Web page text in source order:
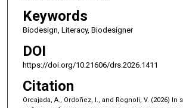
Keywords
Biodesign, Literacy, Biodesigner
DOI
https://doi.org/10.21606/drs.2026.1411
Citation
Orcajada, A., Ordoñez, I., and Rognoli, V. (2026) In